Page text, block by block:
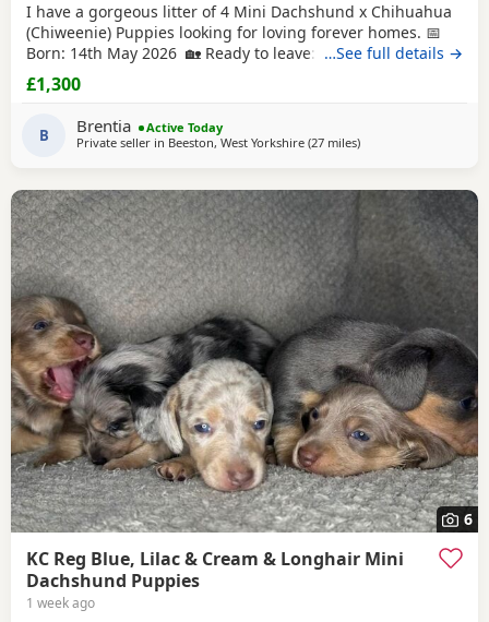
I have a gorgeous litter of 4 Mini Dachshund x Chihuahua
(Chiweenie) Puppies looking for loving forever homes. 📅
Born: 14th May 2026 🏡 Ready to leave: Now (10 weeks old)
❤️ 3 Girls Available 💙 1 Boy Available (the only solid
chocolate puppy) Puppies are being lovingly raised in our
family home and are handled daily, making them well-
socialised and used to
…See full details →
£1,300
B Brentia
Active Today
Private seller in Beeston, West Yorkshire (27 milesaway from Oldham
)
6
KC Reg Blue, Lilac & Cream & Longhair Mini
Dachshund Puppies
1 week ago